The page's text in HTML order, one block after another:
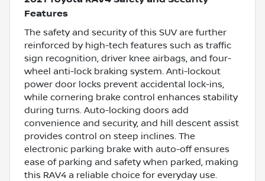
Features
The safety and security of this SUV are further
reinforced by high-tech features such as traffic
sign recognition, driver knee airbags, and four-
wheel anti-lock braking system. Anti-lockout
power door locks prevent accidental lock-ins,
while cornering brake control enhances stability
during turns. Auto-locking doors add
convenience and security, and hill descent assist
provides control on steep inclines. The
electronic parking brake with auto-off ensures
ease of parking and safety when parked, making
this RAV4 a reliable choice for everyday use.